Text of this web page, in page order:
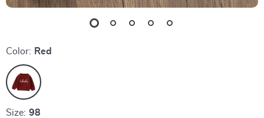
Color: Red
Size: 98